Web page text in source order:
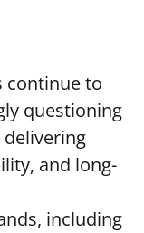
continue to
questioning
and long-
including